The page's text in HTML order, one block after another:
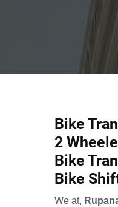
Bike
2
Bike
Bike
We at,